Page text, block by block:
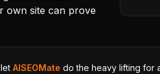
own site can prove
AISEOMate do the heavy lifting for